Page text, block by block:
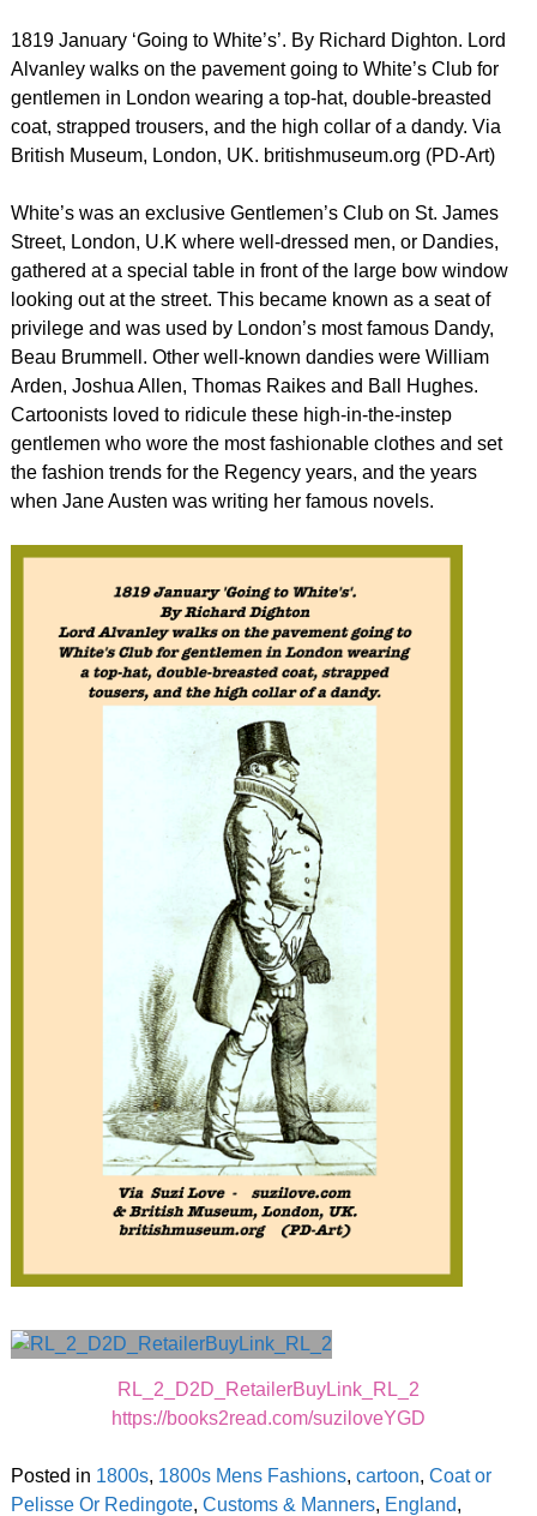
1819 January ‘Going to White’s’. By Richard Dighton. Lord
Alvanley walks on the pavement going to White’s Club for
gentlemen in London wearing a top-hat, double-breasted
coat, strapped trousers, and the high collar of a dandy. Via
British Museum, London, UK. britishmuseum.org (PD-Art)
White’s was an exclusive Gentlemen’s Club on St. James
Street, London, U.K where well-dressed men, or Dandies,
gathered at a special table in front of the large bow window
looking out at the street. This became known as a seat of
privilege and was used by London’s most famous Dandy,
Beau Brummell. Other well-known dandies were William
Arden, Joshua Allen, Thomas Raikes and Ball Hughes.
Cartoonists loved to ridicule these high-in-the-instep
gentlemen who wore the most fashionable clothes and set
the fashion trends for the Regency years, and the years
when Jane Austen was writing her famous novels.
RL_2_D2D_RetailerBuyLink_RL_2
https://books2read.com/suziloveYGD
Posted in 1800s, 1800s Mens Fashions, cartoon, Coat or
Pelisse Or Redingote, Customs & Manners, England,